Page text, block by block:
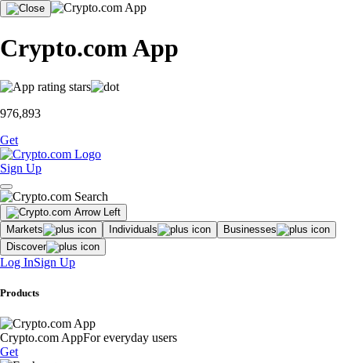
Crypto.com App
976,893
Get
Sign Up
Markets Individuals
Businesses
Discover
Log InSign Up
Products
Crypto.com AppFor everyday users
Get